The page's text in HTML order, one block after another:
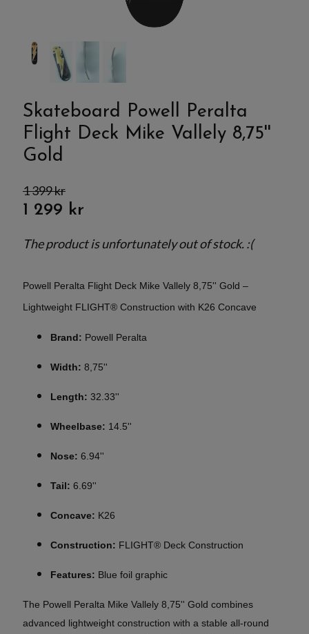
Skateboard Powell Peralta
Flight Deck Mike Vallely 8,75''
Gold
1 399 kr
1 299 kr
The product is unfortunately out of stock. :(
Powell Peralta Flight Deck Mike Vallely 8,75'' Gold –
Lightweight FLIGHT® Construction with K26 Concave
Brand: Powell Peralta
Width: 8,75''
Length: 32.33''
Wheelbase: 14.5''
Nose: 6.94''
Tail: 6.69''
Concave: K26
Construction: FLIGHT® Deck Construction
Features: Blue foil graphic
The Powell Peralta Mike Vallely 8,75'' Gold combines
advanced lightweight construction with a stable all-round